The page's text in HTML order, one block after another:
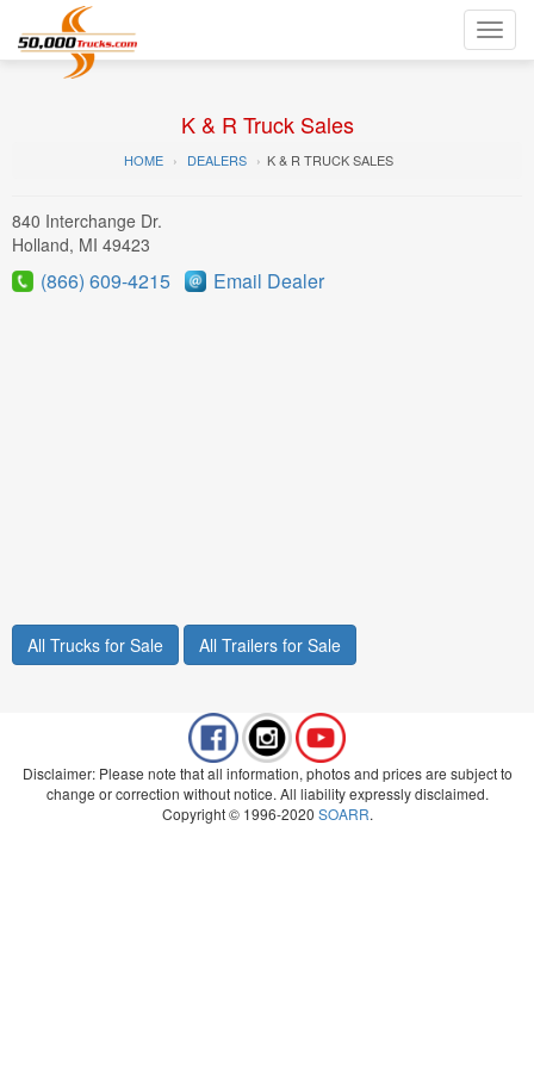
K & R Truck Sales
HOME DEALERS K & R TRUCK SALES
840 Interchange Dr.
Holland, MI 49423
(866) 609-4215 Email Dealer
All Trucks for Sale All Trailers for Sale
Disclaimer: Please note that all information, photos and prices are subject to
change or correction without notice. All liability expressly disclaimed.
Copyright © 1996-2020 SOARR.